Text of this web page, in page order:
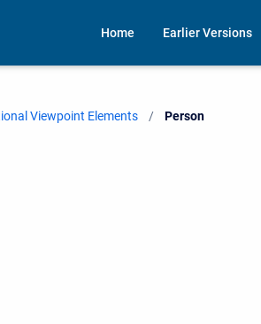
Home Earlier Versions
Viewpoint Elements Current:
Person